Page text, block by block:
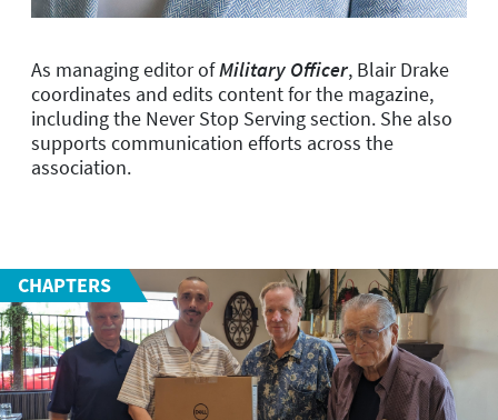
As managing editor ofMilitary Officer, Blair Drake
coordinates and edits content for the magazine,
including the Never Stop Serving section. She also
supports communication efforts across the
association.
CHAPTERS